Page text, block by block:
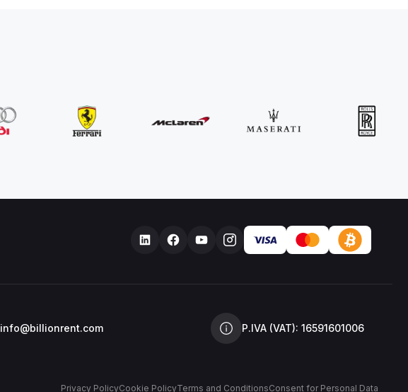
info@billionrent.com P.IVA (VAT): 16591601006
Privacy PolicyCookie PolicyTerms and ConditionsConsent for Personal Data